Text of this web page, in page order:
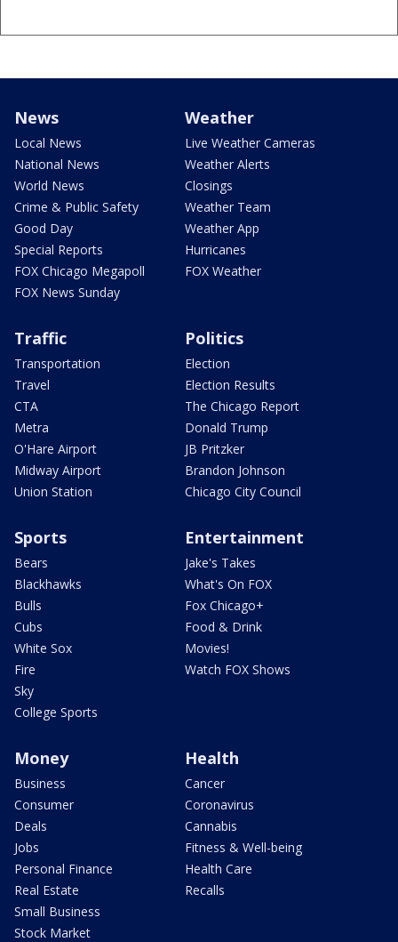
News
Local News
National News
World News
Crime & Public Safety
Good Day
Special Reports
FOX Chicago Megapoll
FOX News Sunday
Weather
Live Weather Cameras
Weather Alerts
Closings
Weather Team
Weather App
Hurricanes
FOX Weather
Traffic
Transportation
Travel
CTA
Metra
O'Hare Airport
Midway Airport
Union Station
Politics
Election
Election Results
The Chicago Report
Donald Trump
JB Pritzker
Brandon Johnson
Chicago City Council
Sports
Bears
Blackhawks
Bulls
Cubs
White Sox
Fire
Sky
College Sports
Entertainment
Jake's Takes
What's On FOX
Fox Chicago+
Food & Drink
Movies!
Watch FOX Shows
Money
Business
Consumer
Deals
Jobs
Personal Finance
Real Estate
Small Business
Stock Market
Health
Cancer
Coronavirus
Cannabis
Fitness & Well-being
Health Care
Recalls